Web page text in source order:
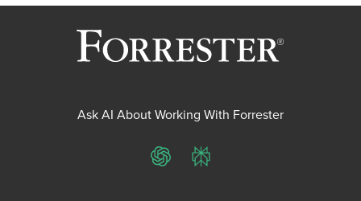
Ask AI About Working With Forrester
ChatGPTPerplexity